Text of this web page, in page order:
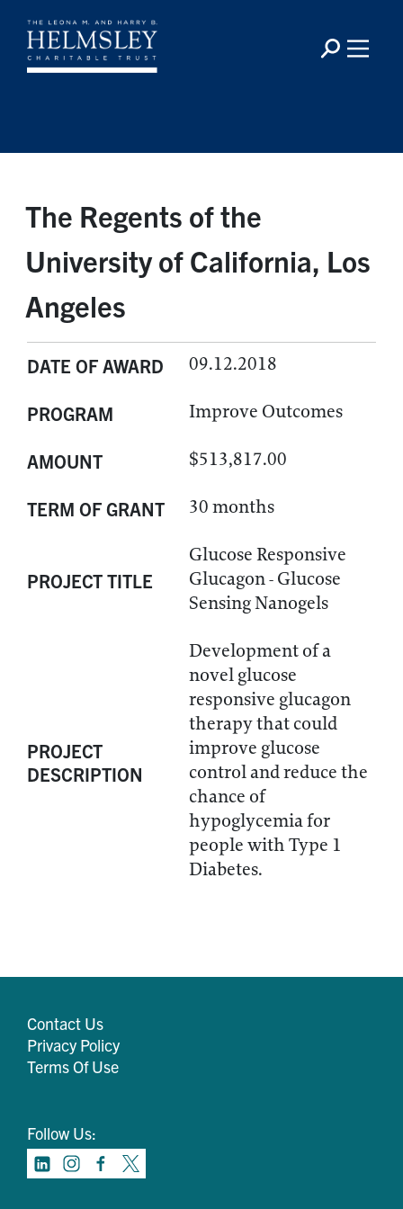
The Regents of the
University of California, Los
Angeles
DATE OF AWARD 09.12.2018
PROGRAM Improve Outcomes
AMOUNT $513,817.00
TERM OF GRANT 30 months
PROJECT TITLE
Glucose Responsive
Glucagon - Glucose
Sensing Nanogels
PROJECT
DESCRIPTION
Development of a
novel glucose
responsive glucagon
therapy that could
improve glucose
control and reduce the
chance of
hypoglycemia for
people with Type 1
Diabetes.
Contact Us
Privacy Policy
Terms Of Use
Follow Us: